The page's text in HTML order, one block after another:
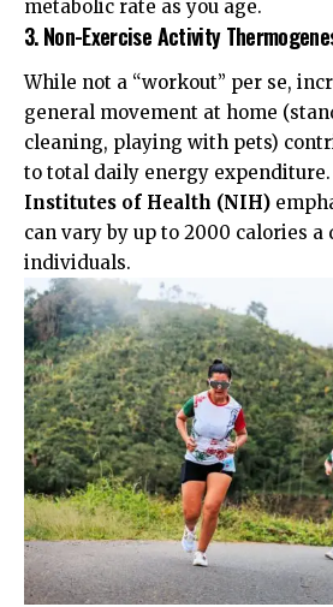
metabolic rate as you age.
3. Non-Exercise Activity
While not a “workout” per se,
general movement at home
cleaning, playing with pets)
to total daily energy expenditure.
Institutes of Health (NIH)
can vary by up to 2000 calories a
individuals.